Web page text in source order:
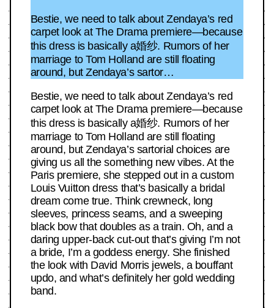
Bestie, we need to talk about Zendaya’s red
carpet look at The Drama premiere—because
this dress is basically a婚纱. Rumors of her
marriage to Tom Holland are still floating
around, but Zendaya’s sartor…
Bestie, we need to talk about Zendaya’s red
carpet look at The Drama premiere—because
this dress is basically a婚纱. Rumors of her
marriage to Tom Holland are still floating
around, but Zendaya’s sartorial choices are
giving us all the something new vibes. At the
Paris premiere, she stepped out in a custom
Louis Vuitton dress that’s basically a bridal
dream come true. Think crewneck, long
sleeves, princess seams, and a sweeping
black bow that doubles as a train. Oh, and a
daring upper-back cut-out that’s giving I’m not
a bride, I’m a goddess energy. She finished
the look with David Morris jewels, a bouffant
updo, and what’s definitely her gold wedding
band.